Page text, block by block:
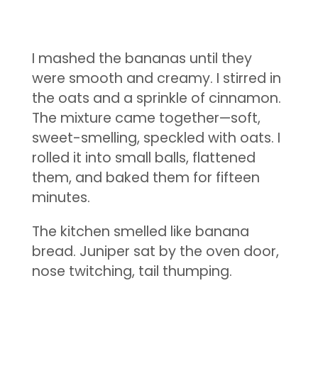
I mashed the bananas until they
were smooth and creamy. I stirred in
the oats and a sprinkle of cinnamon.
The mixture came together—soft,
sweet-smelling, speckled with oats. I
rolled it into small balls, flattened
them, and baked them for fifteen
minutes.
The kitchen smelled like banana
bread. Juniper sat by the oven door,
nose twitching, tail thumping.